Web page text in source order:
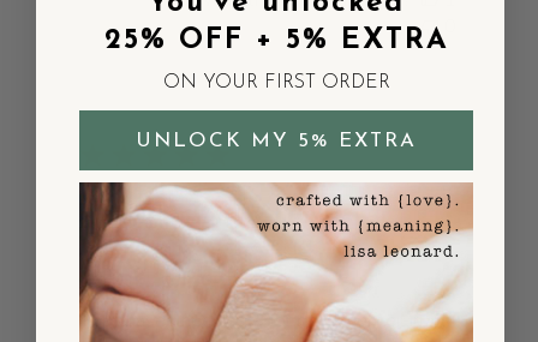
Charming and
meaningful
I purchased necklaces for my daughter-in-
25% OFF + 5% EXTRA
ON YOUR FIRST ORDER
UNLOCK MY 5% EXTRA